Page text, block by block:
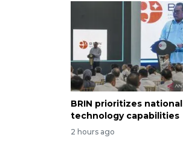
BRIN prioritizes national
technology capabilities
2 hours ago